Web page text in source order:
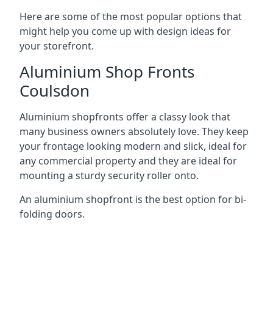
Here are some of the most popular options that
might help you come up with design ideas for
your storefront.
Aluminium Shop Fronts
Coulsdon
Aluminium shopfronts offer a classy look that
many business owners absolutely love. They keep
your frontage looking modern and slick, ideal for
any commercial property and they are ideal for
mounting a sturdy security roller onto.
An aluminium shopfront is the best option for bi-
folding doors.